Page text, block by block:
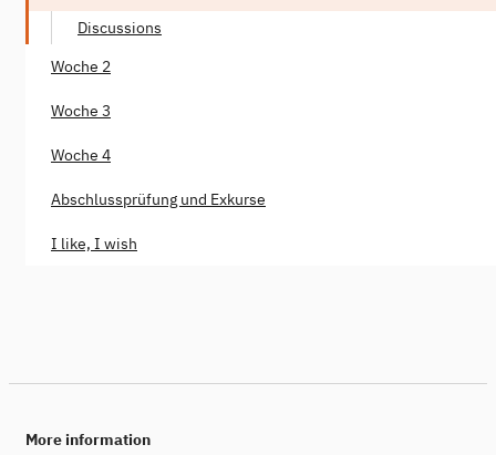
Discussions
Woche 2
Woche 3
Woche 4
Abschlussprüfung und Exkurse
I like, I wish
More information